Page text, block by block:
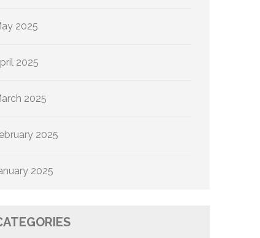
2025
2025
2025
2025
2025